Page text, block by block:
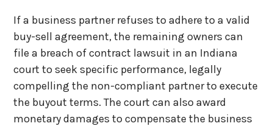
If a business partner refuses to adhere to a valid
buy-sell agreement, the remaining owners can
file a breach of contract lawsuit in an Indiana
court to seek specific performance, legally
compelling the non-compliant partner to execute
the buyout terms. The court can also award
monetary damages to compensate the business